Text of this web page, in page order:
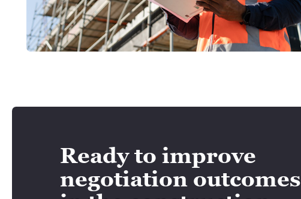
Ready to improve
negotiation outcomes